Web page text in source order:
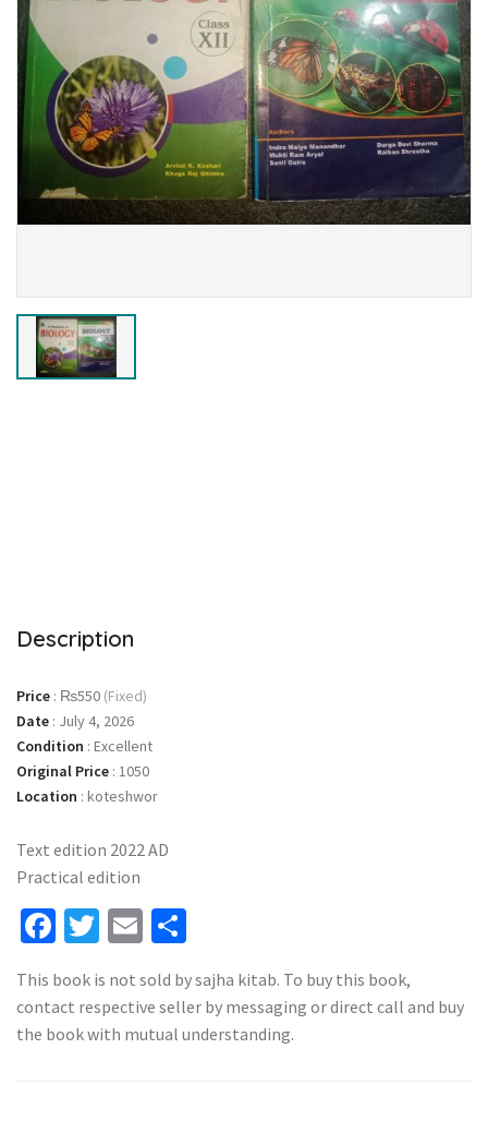
Description
Price : ₨550 (Fixed)
Date : July 4, 2026
Condition : Excellent
Original Price : 1050
Location : koteshwor
Text edition 2022 AD
Practical edition
Facebook
Twitter
Email
This book is not sold by sajha kitab. To buy this book,
contact respective seller by messaging or direct call and buy
the book with mutual understanding.